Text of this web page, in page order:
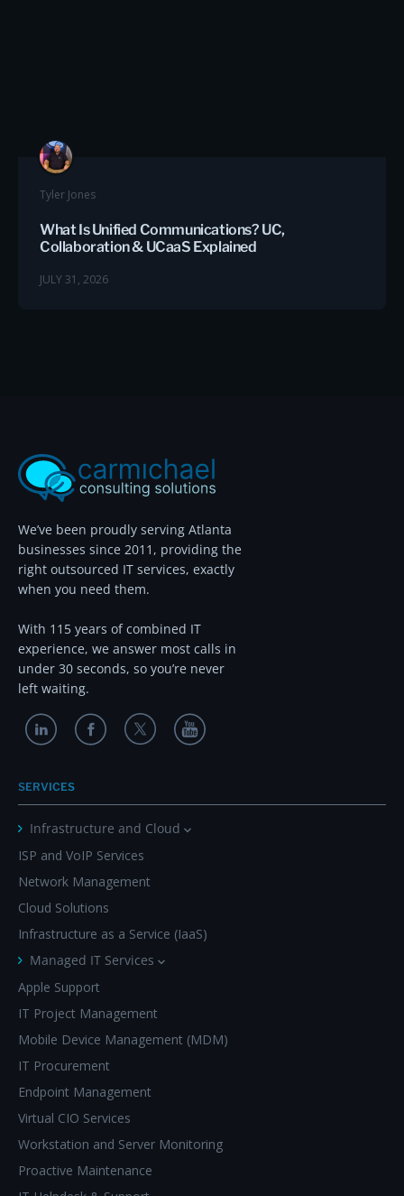
Tyler Jones
What Is Unified Communications? UC,
Collaboration & UCaaS Explained
JULY 31, 2026
We’ve been proudly serving Atlanta
businesses since 2011, providing the
right outsourced IT services, exactly
when you need them.
With 115 years of combined IT
experience, we answer most calls in
under 30 seconds, so you’re never
left waiting.
SERVICES
Infrastructure and Cloud
ISP and VoIP Services
Network Management
Cloud Solutions
Infrastructure as a Service (IaaS)
Managed IT Services
Apple Support
IT Project Management
Mobile Device Management (MDM)
IT Procurement
Endpoint Management
Virtual CIO Services
Workstation and Server Monitoring
Proactive Maintenance